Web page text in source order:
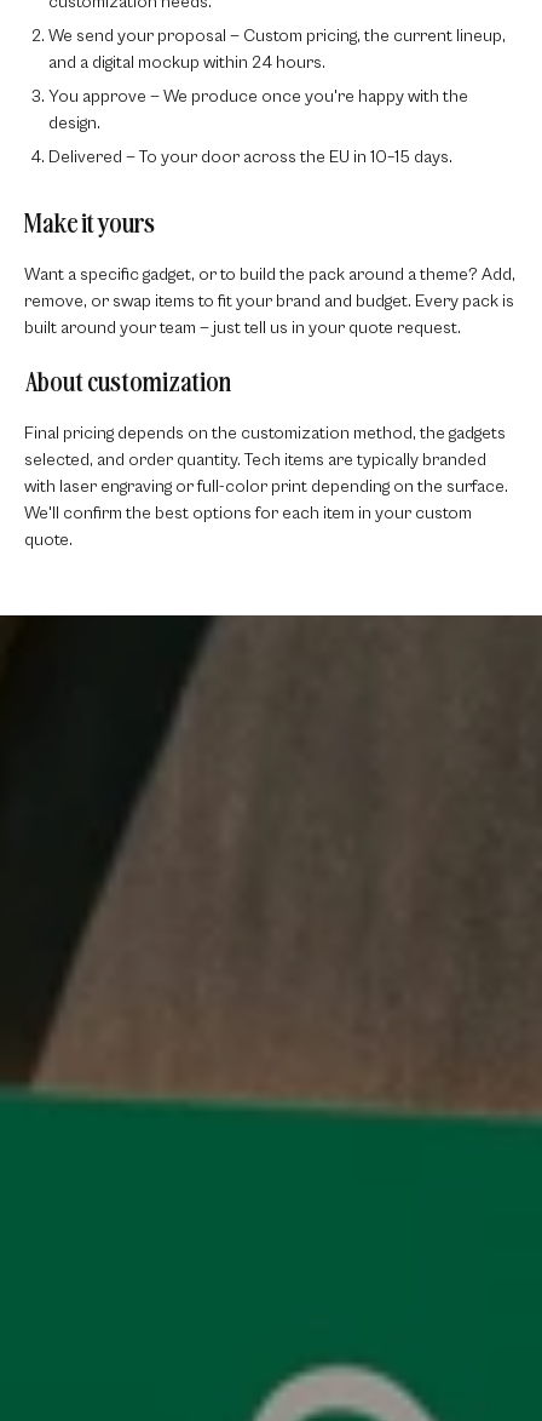
We send your proposal — Custom pricing, the current lineup,
and a digital mockup within 24 hours.
You approve — We produce once you're happy with the
design.
Delivered — To your door across the EU in 10–15 days.
Make it yours
Want a specific gadget, or to build the pack around a theme? Add,
remove, or swap items to fit your brand and budget. Every pack is
built around your team — just tell us in your quote request.
About customization
Final pricing depends on the customization method, the gadgets
selected, and order quantity. Tech items are typically branded
with laser engraving or full-color print depending on the surface.
We'll confirm the best options for each item in your custom
quote.